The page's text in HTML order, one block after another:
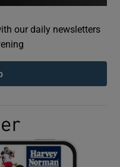
sub sections
sub sections
our daily newsletters